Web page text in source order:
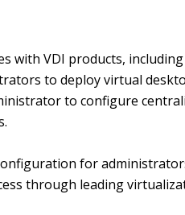
with VDI products,
to deploy virtual
to configure
for
through leading